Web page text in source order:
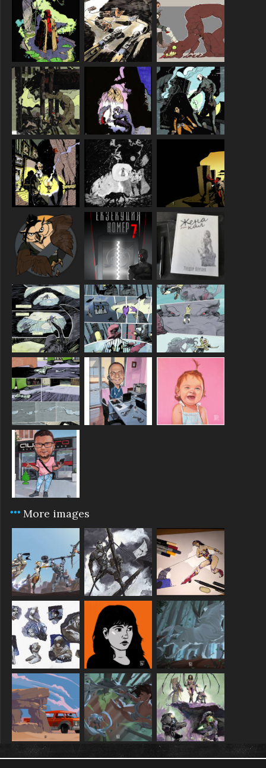
More images